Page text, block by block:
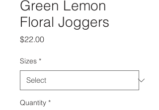
Green Lemon
Floral Joggers
$22.00Price
Sizes *
Quantity *